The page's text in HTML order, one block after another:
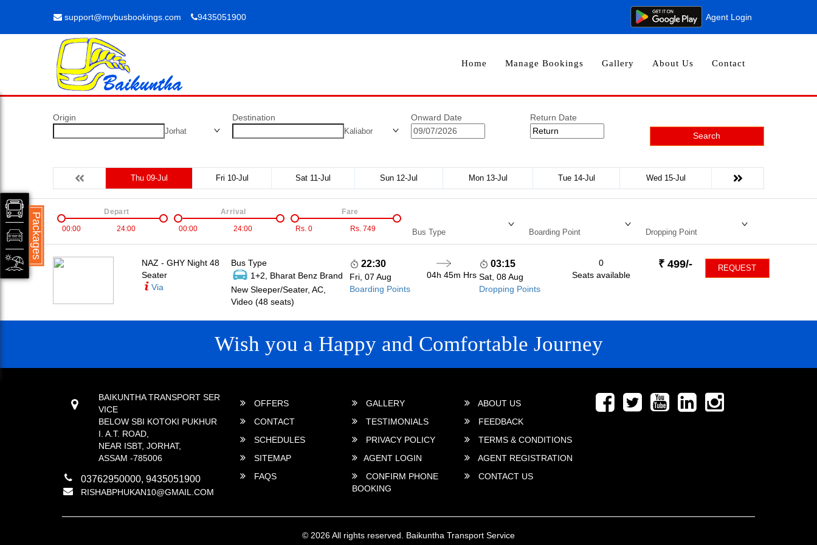
support@mybusbookings.com 9435051900 Agent Login
Home Manage Bookings Gallery About Us Contact
Origin
Jorhat
Destination
Kaliabor
Onward Date
Return Date
Search
Thu 09-Jul Fri 10-Jul Sat 11-Jul Sun 12-Jul Mon 13-Jul Tue 14-Jul Wed 15-Jul
00:00 24:00
Depart
00:00
24:00
Arrival
Rs. 0 Rs. 749
Fare
Bus Type Boarding Point Dropping Point
NAZ - GHY Night 48
Seater
Via
Bus Type
1+2, Bharat Benz Brand
New Sleeper/Seater, AC,
Video (48 seats)
22:30
Fri, 07 Aug
Boarding Points
04h 45m Hrs
03:15
Sat, 08 Aug
Dropping Points
0
Seats available
₹ 499/- REQUEST
Wish you a Happy and Comfortable Journey
BAIKUNTHA TRANSPORT SER
VICE
BELOW SBI KOTOKI PUKHUR
I. A.T. ROAD,
NEAR ISBT, JORHAT,
ASSAM -785006
03762950000, 9435051900
RISHABPHUKAN10@GMAIL.COM
OFFERS GALLERY
ABOUT US
CONTACT
TESTIMONIALS
FEEDBACK
SCHEDULES
PRIVACY POLICY
TERMS & CONDITIONS
SITEMAP
AGENT LOGIN
AGENT REGISTRATION
FAQS
CONFIRM PHONE
BOOKING
CONTACT US
© 2026 All rights reserved. Baikuntha Transport Service
Packages